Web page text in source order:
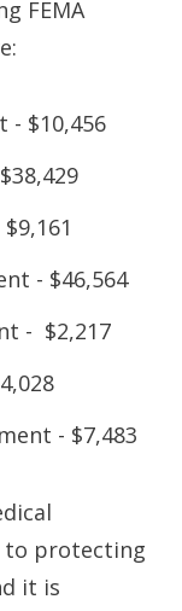
FEMA
- $10,456
- $46,564
- $2,217
- $7,483
to protecting
it is